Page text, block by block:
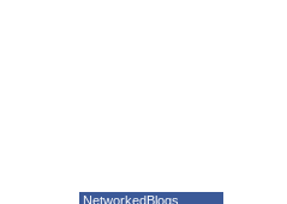
NetworkedBlogs